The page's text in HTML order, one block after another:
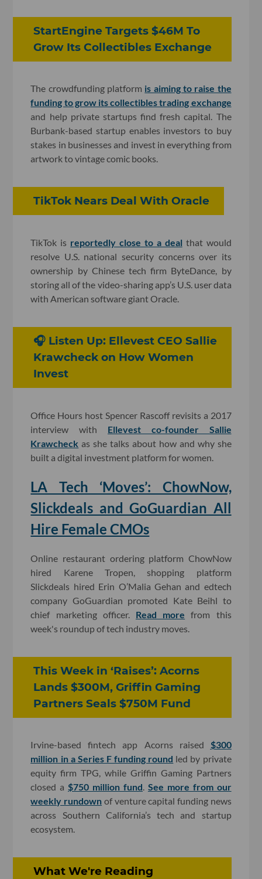
StartEngine Targets $46M To
Grow Its Collectibles Exchange
The crowdfunding platform is aiming to raise the
funding to grow its collectibles trading exchange
and help private startups find fresh capital. The
Burbank-based startup enables investors to buy
stakes in businesses and invest in everything from
artwork to vintage comic books.
TikTok Nears Deal With Oracle
TikTok is reportedly close to a deal that would
resolve U.S. national security concerns over its
ownership by Chinese tech firm ByteDance, by
storing all of the video-sharing app’s U.S. user data
with American software giant Oracle.
🎧 Listen Up: Ellevest CEO Sallie
Krawcheck on How Women
Invest
Office Hours host Spencer Rascoff revisits a 2017
interview with Ellevest co-founder Sallie
Krawcheck as she talks about how and why she
built a digital investment platform for women.
LA Tech ‘Moves’: ChowNow,
Slickdeals and GoGuardian All
Hire Female CMOs
Online restaurant ordering platform ChowNow
hired Karene Tropen, shopping platform
Slickdeals hired Erin O’Malia Gehan and edtech
company GoGuardian promoted Kate Beihl to
chief marketing officer. Read more from this
week's roundup of tech industry moves.
This Week in ‘Raises’: Acorns
Lands $300M, Griffin Gaming
Partners Seals $750M Fund
Irvine-based fintech app Acorns raised $300
million in a Series F funding round led by private
equity firm TPG, while Griffin Gaming Partners
closed a$750 million fund. See more from our
weekly rundown of venture capital funding news
across Southern California’s tech and startup
ecosystem.
What We're Reading